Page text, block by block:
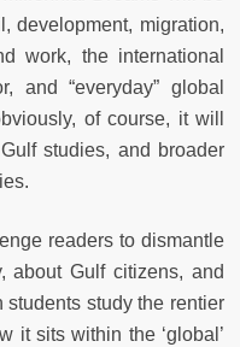
development, migration,
work, the international
and “everyday” global
of course, it will
studies, and broader
readers to dismantle
about Gulf citizens, and
study the rentier
it sits within the ‘global’